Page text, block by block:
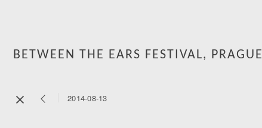
BETWEEN THE EARS FESTIVAL, PRAGUE
2014-08-13